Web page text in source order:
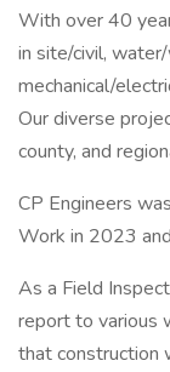
With over 40
in site/civil,
mechanical/
Our diverse
county, and
CP Engineers
Work in 2023
As a Field
report to various
that construction